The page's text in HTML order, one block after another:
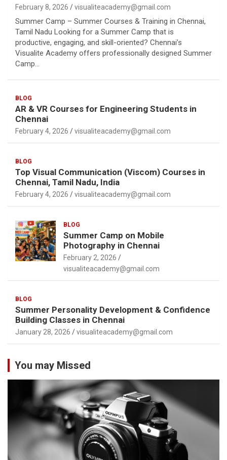
February 8, 2026 visualiteacademy@gmail.com
Summer Camp – Summer Courses & Training in Chennai,
Tamil Nadu Looking for a Summer Camp that is
productive, engaging, and skill-oriented? Chennai’s
Visualite Academy offers professionally designed Summer
Camp…
BLOG
AR & VR Courses for Engineering Students in
Chennai
February 4, 2026 visualiteacademy@gmail.com
BLOG
Top Visual Communication (Viscom) Courses in
Chennai, Tamil Nadu, India
February 4, 2026 visualiteacademy@gmail.com
BLOG
Summer Camp on Mobile
Photography in Chennai
February 2, 2026
visualiteacademy@gmail.com
BLOG
Summer Personality Development & Confidence
Building Classes in Chennai
January 28, 2026 visualiteacademy@gmail.com
You may Missed